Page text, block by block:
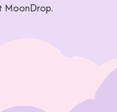
MoonDrop.